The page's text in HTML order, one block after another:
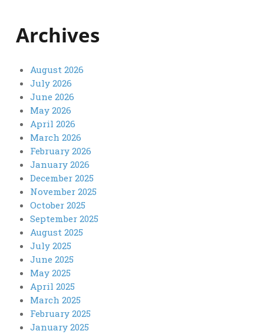
Archives
August 2026
July 2026
June 2026
May 2026
April 2026
March 2026
February 2026
January 2026
December 2025
November 2025
October 2025
September 2025
August 2025
July 2025
June 2025
May 2025
April 2025
March 2025
February 2025
January 2025